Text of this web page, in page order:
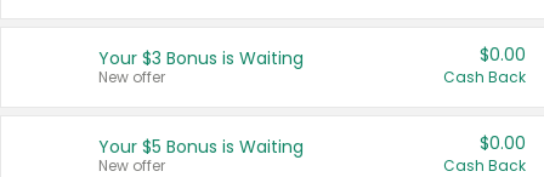
United States
Your $3 Bonus is Waiting
New offer
$0.00
Cash Back
Your $5 Bonus is Waiting
New offer
$0.00
Cash Back